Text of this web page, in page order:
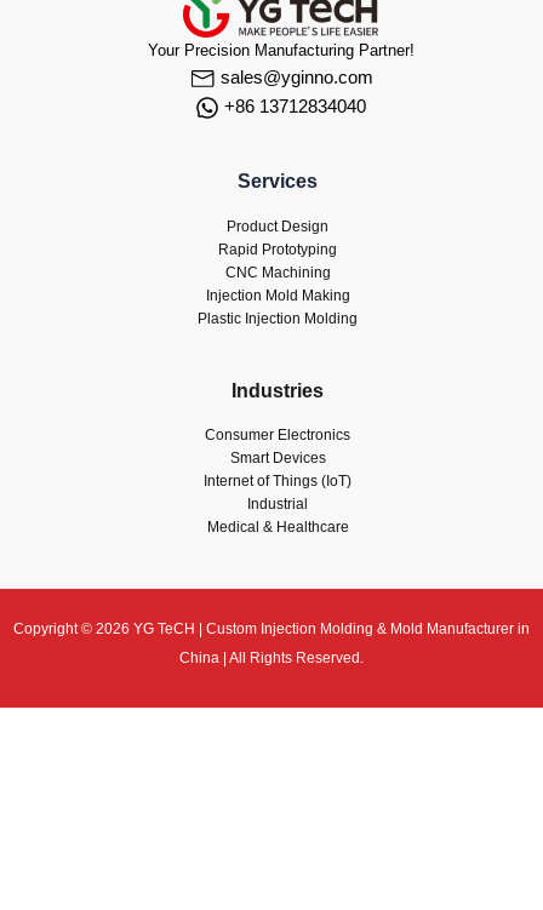
Your Precision Manufacturing Partner!
sales@yginno.com
+86 13712834040
Services
Product Design
Rapid Prototyping
CNC Machining
Injection Mold Making
Plastic Injection Molding
Industries
Consumer Electronics
Smart Devices
Internet of Things (IoT)
Industrial
Medical & Healthcare
Copyright © 2026 YG TeCH | Custom Injection Molding & Mold Manufacturer in
China | All Rights Reserved.